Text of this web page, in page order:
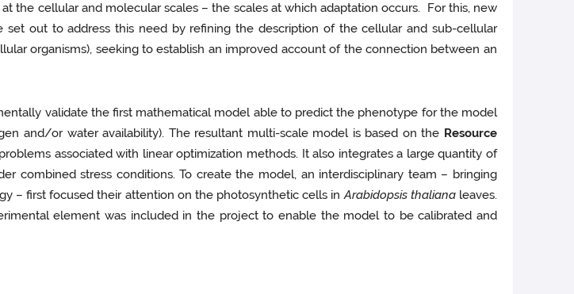
the cellular and molecular scales – the scales at which adaptation occurs. For this, new
out to address this need by refining the description of the cellular and sub-cellular
organisms), seeking to establish an improved account of the connection between an
validate the first mathematical model able to predict the phenotype for the model
and/or water availability). The resultant multi-scale model is based on the Resource
associated with linear optimization methods. It also integrates a large quantity of
combined stress conditions. To create the model, an interdisciplinary team – bringing
– first focused their attention on the photosynthetic cells inArabidopsis thaliana leaves.
element was included in the project to enable the model to be calibrated and